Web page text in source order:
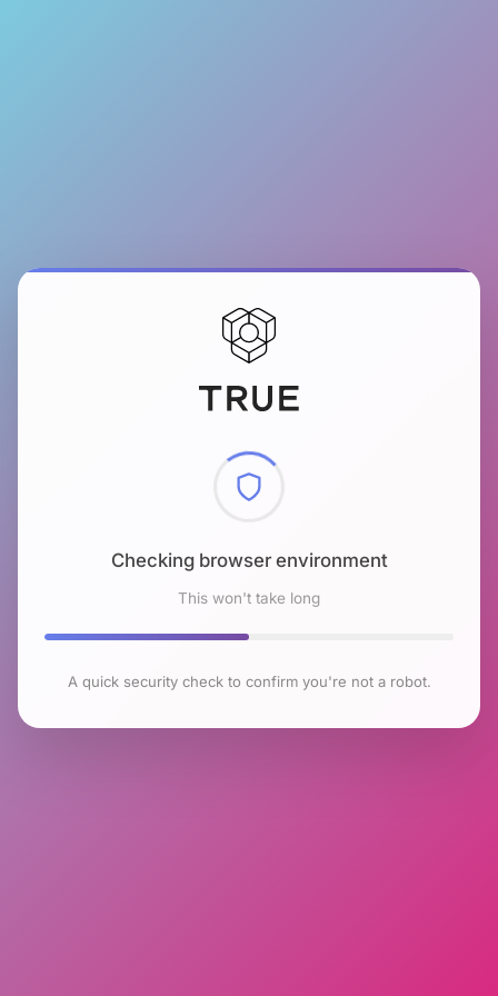
Checking browser environment
This won't take long
A quick security check to confirm you're not a robot.